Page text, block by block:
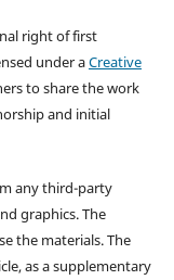
right of first
under aCreative
to share the work
and initial
any third-party
graphics. The
the materials. The
as a supplementary